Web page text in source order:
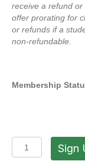
receive a refund or
offer prorating for
or refunds if a
non-refundable.
Membership
Mixed
Media
Sign